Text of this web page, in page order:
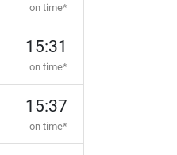
on time*
15:31
on time*
15:37
on time*